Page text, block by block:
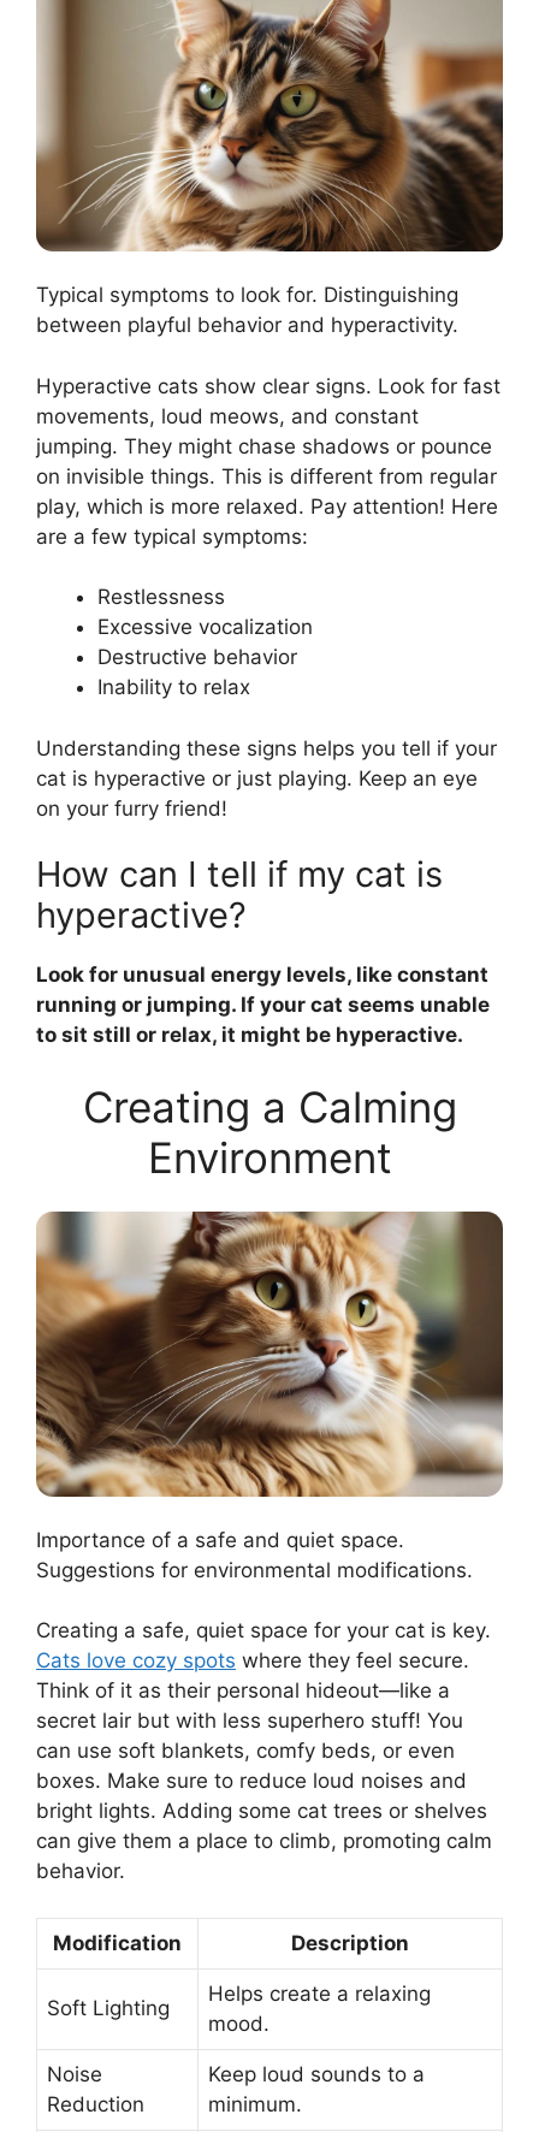
Typical symptoms to look for. Distinguishing
between playful behavior and hyperactivity.
Hyperactive cats show clear signs. Look for fast
movements, loud meows, and constant
jumping. They might chase shadows or pounce
on invisible things. This is different from regular
play, which is more relaxed. Pay attention! Here
are a few typical symptoms:
Restlessness
Excessive vocalization
Destructive behavior
Inability to relax
Understanding these signs helps you tell if your
cat is hyperactive or just playing. Keep an eye
on your furry friend!
How can I tell if my cat is
hyperactive?
Look for unusual energy levels, like constant
running or jumping. If your cat seems unable
to sit still or relax, it might be hyperactive.
Creating a Calming
Environment
Importance of a safe and quiet space.
Suggestions for environmental modifications.
Creating a safe, quiet space for your cat is key.
Cats love cozy spots where they feel secure.
Think of it as their personal hideout—like a
secret lair but with less superhero stuff! You
can use soft blankets, comfy beds, or even
boxes. Make sure to reduce loud noises and
bright lights. Adding some cat trees or shelves
can give them a place to climb, promoting calm
behavior.
Modification Description
Soft Lighting
Helps create a relaxing
mood.
Noise
Reduction
Keep loud sounds to a
minimum.